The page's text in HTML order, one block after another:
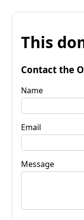
This
Contact the
Name
Email
Message